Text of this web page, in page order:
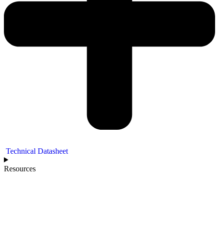
Technical Datasheet
Resources